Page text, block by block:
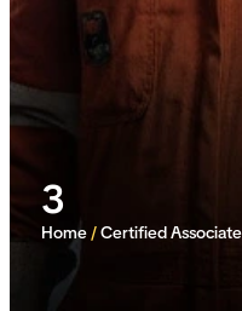
3
Home/Certified